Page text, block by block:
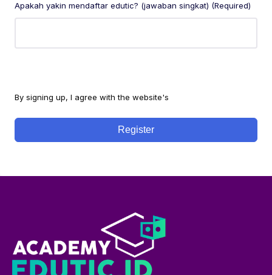
Apakah yakin mendaftar edutic? (jawaban singkat) (Required)
By signing up, I agree with the website's
Register